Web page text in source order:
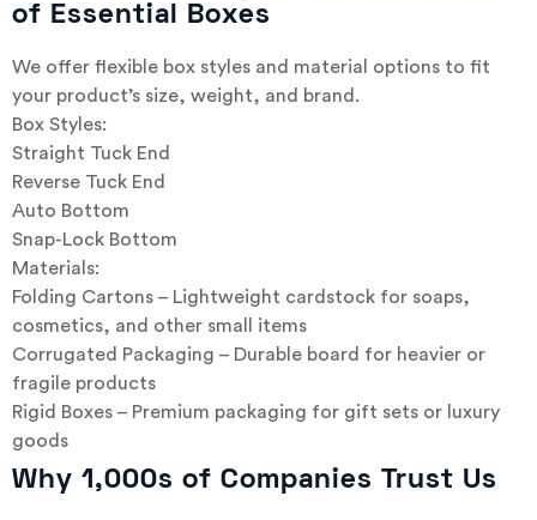
of Essential Boxes
We offer flexible box styles and material options to fit
your product’s size, weight, and brand.
Box Styles:
Straight Tuck End
Reverse Tuck End
Auto Bottom
Snap-Lock Bottom
Materials:
Folding Cartons – Lightweight cardstock for soaps,
cosmetics, and other small items
Corrugated Packaging – Durable board for heavier or
fragile products
Rigid Boxes – Premium packaging for gift sets or luxury
goods
Why 1,000s of Companies Trust Us